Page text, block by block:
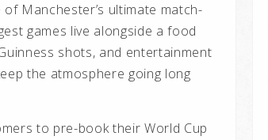
Manchester’s ultimate match-
games live alongside a food
shots, and entertainment
the atmosphere going long
to pre-book their World Cup